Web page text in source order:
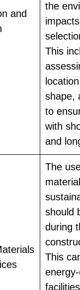
and
the
This
shape,
to
with
and
The
should
during
This